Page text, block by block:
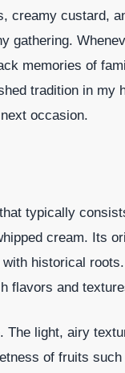
creamy custard,
gathering.
memories of
tradition in my
occasion.
typically
cream. Its
historical
flavors and
light, airy
of fruits